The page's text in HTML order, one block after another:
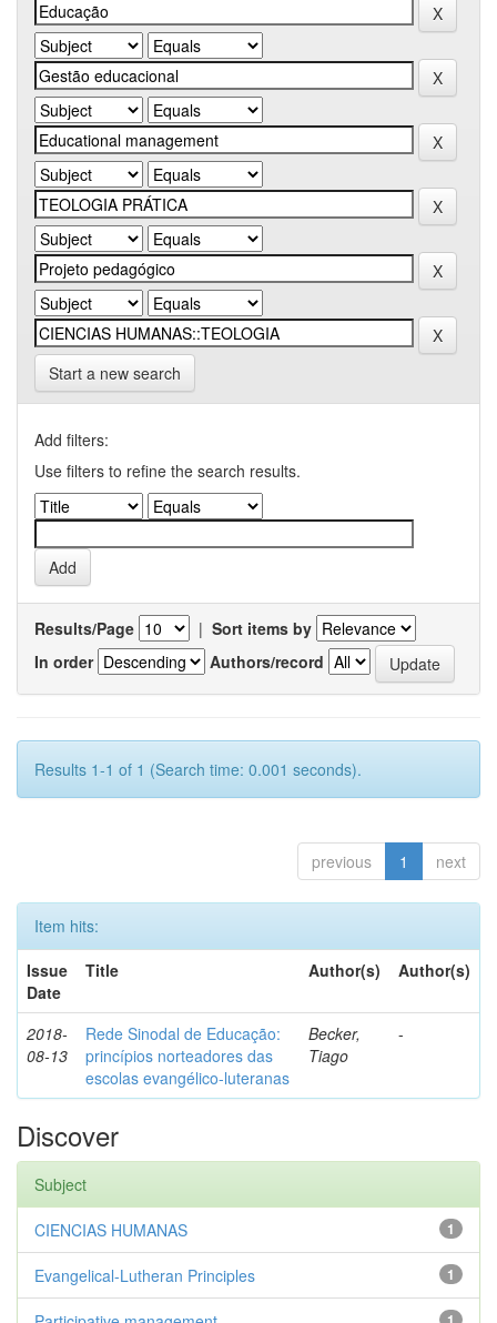
Start a new search
Add filters:
Use filters to refine the search results.
Results/Page | Sort items by
In order
Authors/record
Results 1-1 of 1 (Search time: 0.001 seconds).
previous 1 next
Item hits:
Issue
Date
Title Author(s) Author(s)
2018-
08-13
Rede Sinodal de Educação:
princípios norteadores das
escolas evangélico-luteranas
Becker,
Tiago
-
Discover
Subject
1
CIENCIAS HUMANAS
1
Evangelical-Lutheran Principles